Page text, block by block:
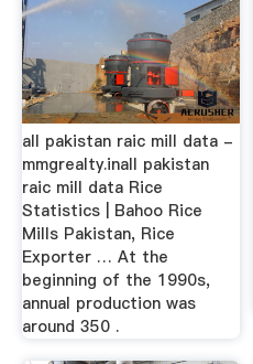
all pakistan raic mill data -
mmgrealty.inall pakistan
raic mill data Rice
Statistics | Bahoo Rice
Mills Pakistan, Rice
Exporter … At the
beginning of the 1990s,
annual production was
around 350 .